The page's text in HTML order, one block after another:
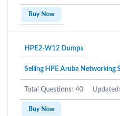
Buy Now
HPE2-W12 Dumps
Selling HPE Aruba Networking
Total Questions: 40
Buy Now